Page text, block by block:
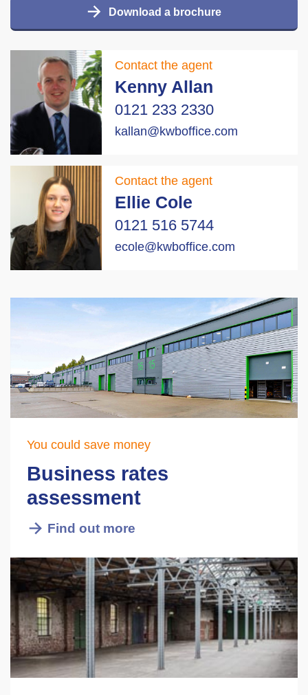
Download a brochure
Contact the agent
Kenny Allan
0121 233 2330
kallan@kwboffice.com
Contact the agent
Ellie Cole
0121 516 5744
ecole@kwboffice.com
You could save money
Business rates
assessment
Find out more